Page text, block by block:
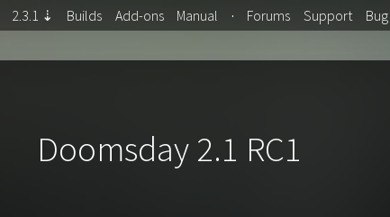
Doomsday 2.1 RC1
2.3.1 ⇣ Builds Add-ons Manual · Forums Support Bug